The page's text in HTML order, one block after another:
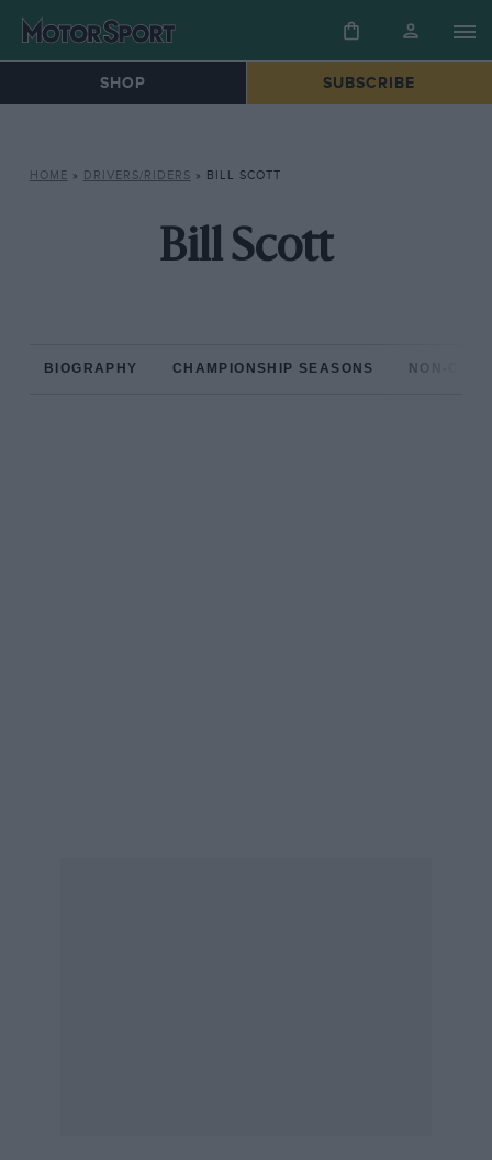
SHOP SUBSCRIBE
HOME » DRIVERS/RIDERS » BILL SCOTT
Bill Scott
BIOGRAPHY CHAMPIONSHIP SEASONS NON-